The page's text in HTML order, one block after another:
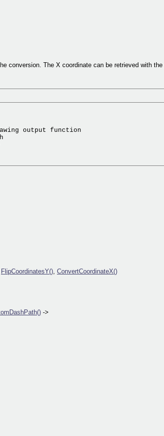
conversion. The X coordinate can be retrieved with the
output function
FlipCoordinatesY(), ConvertCoordinateX()
->